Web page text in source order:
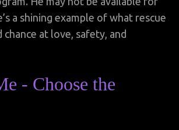
a shining example of what rescue
chance at love, safety, and
- Choose the